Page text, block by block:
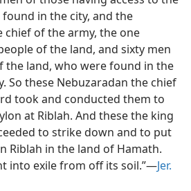
in the city, and the
chief of the army, the one
of the land, and sixty men
the land, who were found in the
So these Nebuzaradan the chief
took and conducted them to
at Riblah. And these the king
to strike down and to put
Riblah in the land of Hamath.
into exile from off its soil.”​—Jer.